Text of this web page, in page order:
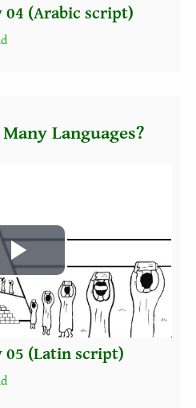
04 (Arabic script)
Play
Video
Languages?
05 (Latin script)